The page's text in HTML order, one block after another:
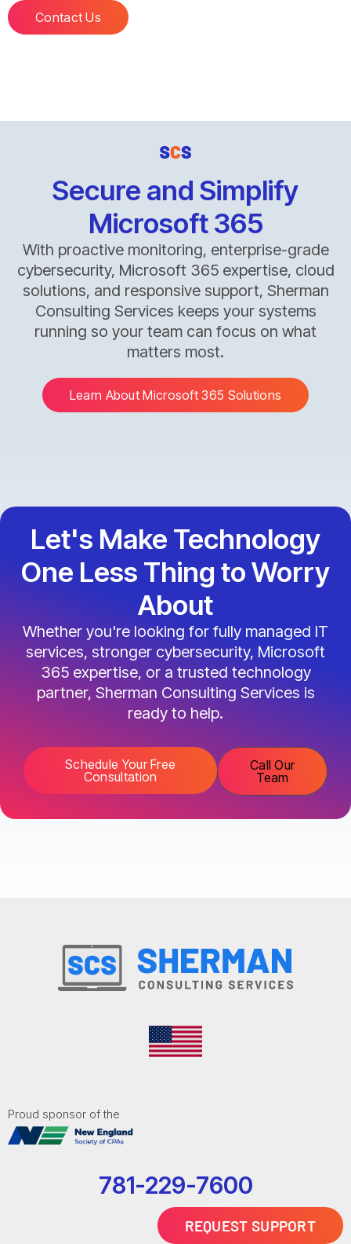
Contact Us
Secure and Simplify
Microsoft 365
With proactive monitoring, enterprise-grade
cybersecurity, Microsoft 365 expertise, cloud
solutions, and responsive support, Sherman
Consulting Services keeps your systems
running so your team can focus on what
matters most.
Learn About Microsoft 365 Solutions
Let's Make Technology
One Less Thing to Worry
About
Whether you're looking for fully managed IT
services, stronger cybersecurity, Microsoft
365 expertise, or a trusted technology
partner, Sherman Consulting Services is
ready to help.
Schedule Your Free
Consultation
Call Our
Team
Proud sponsor of the
781-229-7600
REQUEST SUPPORT